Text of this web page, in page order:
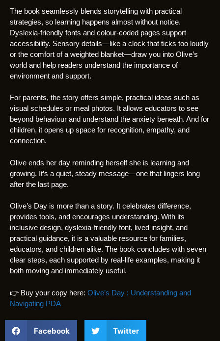
The book seamlessly blends storytelling with practical
strategies, so learning happens almost without notice.
Dyslexia-friendly fonts and colour-coded pages support
accessibility. Sensory details—like a clock that ticks too loudly
or the comfort of a weighted blanket—draw you into Olive’s
world and help readers understand the importance of
environment and support.
For parents, the story offers simple, practical ideas such as
visual schedules or meal photos. It allows educators to see
beyond behaviour and understand the anxiety beneath. And for
children, it opens up space for recognition, empathy, and
connection.
Olive ends her day reminding herself she is learning and
growing. It’s a quiet, steady message—one that lingers long
after the last page.
Olive’s Day is more than a story. It celebrates difference,
provides tools, and encourages understanding. With its
inclusive design, dyslexia-friendly font, lived insight, and
practical guidance, it is a valuable resource for families,
educators, and children alike. The book concludes with seven
clear steps, each supported by real-life examples, making it
both moving and immediately useful.
👉 Buy your copy here: Olive’s Day : Understanding and
Navigating PDA
Facebook Twitter